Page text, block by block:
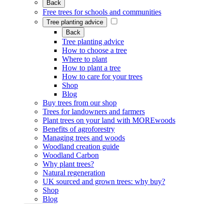
Back
Free trees for schools and communities
Tree planting advice
Back
Tree planting advice
How to choose a tree
Where to plant
How to plant a tree
How to care for your trees
Shop
Blog
Buy trees from our shop
Trees for landowners and farmers
Plant trees on your land with MOREwoods
Benefits of agroforestry
Managing trees and woods
Woodland creation guide
Woodland Carbon
Why plant trees?
Natural regeneration
UK sourced and grown trees: why buy?
Shop
Blog